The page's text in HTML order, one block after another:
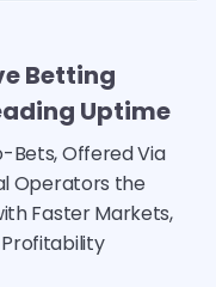
Betting
Uptime
Bets, Offered Via
Operators the
Faster Markets,